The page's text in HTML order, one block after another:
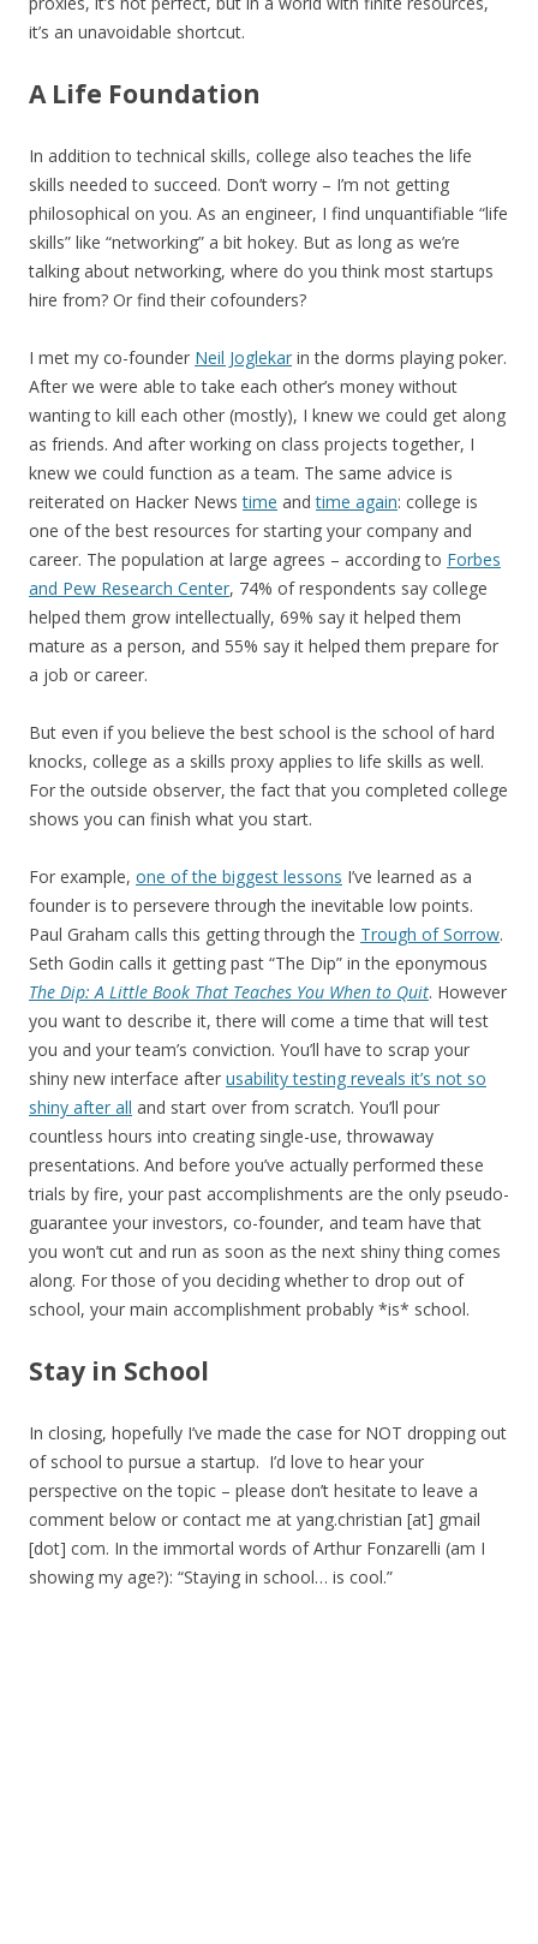
it’s an unavoidable shortcut.
A Life Foundation
In addition to technical skills, college also teaches the life
skills needed to succeed. Don’t worry – I’m not getting
philosophical on you. As an engineer, I find unquantifiable “life
skills” like “networking” a bit hokey. But as long as we’re
talking about networking, where do you think most startups
hire from? Or find their cofounders?
I met my co-founder Neil Joglekar in the dorms playing poker.
After we were able to take each other’s money without
wanting to kill each other (mostly), I knew we could get along
as friends. And after working on class projects together, I
knew we could function as a team. The same advice is
reiterated on Hacker Newstime andtime again: college is
one of the best resources for starting your company and
career. The population at large agrees – according to Forbes
and Pew Research Center, 74% of respondents say college
helped them grow intellectually, 69% say it helped them
mature as a person, and 55% say it helped them prepare for
a job or career.
But even if you believe the best school is the school of hard
knocks, college as a skills proxy applies to life skills as well.
For the outside observer, the fact that you completed college
shows you can finish what you start.
For example, one of the biggest lessons I’ve learned as a
founder is to persevere through the inevitable low points.
Paul Graham calls this getting through the Trough of Sorrow.
Seth Godin calls it getting past “The Dip” in the eponymous
The Dip: A Little Book That Teaches You When to Quit. However
you want to describe it, there will come a time that will test
you and your team’s conviction. You’ll have to scrap your
shiny new interface after usability testing reveals it’s not so
shiny after all and start over from scratch. You’ll pour
countless hours into creating single-use, throwaway
presentations. And before you’ve actually performed these
trials by fire, your past accomplishments are the only pseudo-
guarantee your investors, co-founder, and team have that
you won’t cut and run as soon as the next shiny thing comes
along. For those of you deciding whether to drop out of
school, your main accomplishment probably *is* school.
Stay in School
In closing, hopefully I’ve made the case for NOT dropping out
of school to pursue a startup. I’d love to hear your
perspective on the topic – please don’t hesitate to leave a
comment below or contact me at yang.christian [at] gmail
[dot] com. In the immortal words of Arthur Fonzarelli (am I
showing my age?): “Staying in school… is cool.”